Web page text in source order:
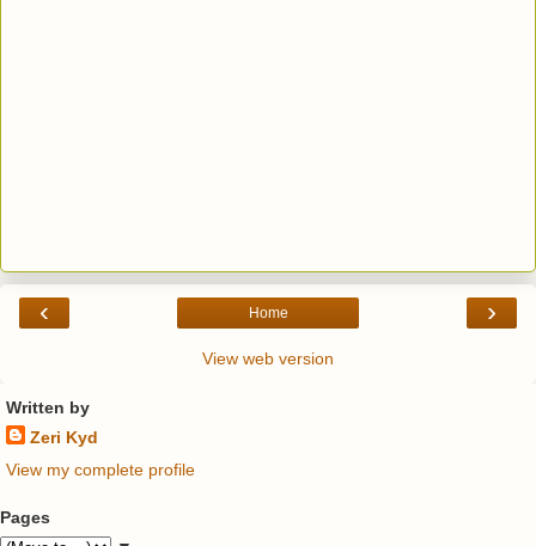
‹ ›
Home
View web version
Written by
Zeri Kyd
View my complete profile
Pages